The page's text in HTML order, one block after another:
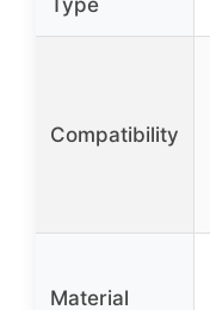
Compatibility
Material